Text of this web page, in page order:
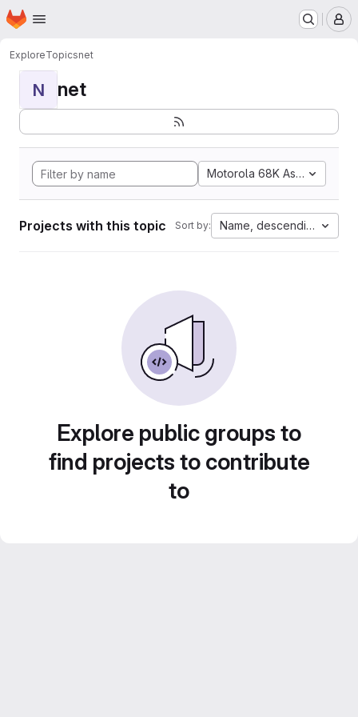
Skip to main content
Homepage
ExploreTopicsnet
N net
Motorola 68K Assembly
Projects with this topic Sort by: Name, descending
Explore public groups to
find projects to contribute
to